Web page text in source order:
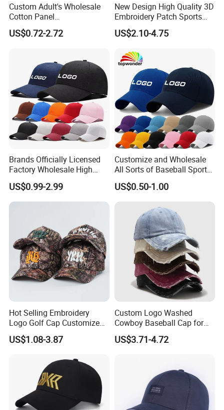
Logo Option
Visor/Brim
Option
Custom Adult's Wholesale
Cotton Panel
Embroidery/Blank Sports
Leisure Washed Baseball
US$0.72-2.72
New Design High Quality 3D
Embroidery Patch Sports
Cap Custom Washed
Baseball Cap
US$2.10-4.75
Brands Officially Licensed
Factory Wholesale High
Quality Custom Logo
Women Men Outdoor
Leisure Cotton Baseball Cap
US$0.99-2.99
Customize and Wholesale
All Sorts of Baseball Sport
Cap in Many Colors, Sizes
and Material
US$0.50-1.00
Hot Selling Embroidery
Logo Golf Cap Customized
Camouflage 5 Panel
Baseball Cap
US$1.08-3.87
Custom Logo Washed
Cowboy Baseball Cap for
Men and Women
US$3.71-4.72